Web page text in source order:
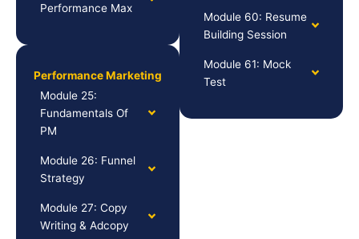
Performance Max
Performance Marketing
Module 25:
Fundamentals Of
PM
Module 26: Funnel
Strategy
Module 27: Copy
Writing & Adcopy
Module 60: Resume
Building Session
Module 61: Mock
Test